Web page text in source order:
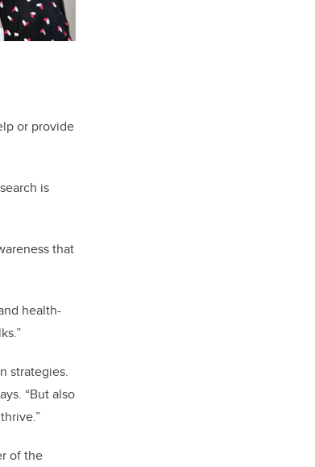
or provide
is
that
health-
strategies.
“But also
of the